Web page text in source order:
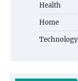
Health
Home
Technology